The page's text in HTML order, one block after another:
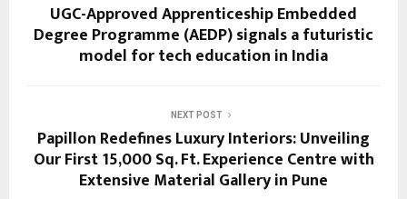
UGC-Approved Apprenticeship Embedded
Degree Programme (AEDP) signals a futuristic
model for tech education in India
NEXT POST
Papillon Redefines Luxury Interiors: Unveiling
Our First 15,000 Sq. Ft. Experience Centre with
Extensive Material Gallery in Pune